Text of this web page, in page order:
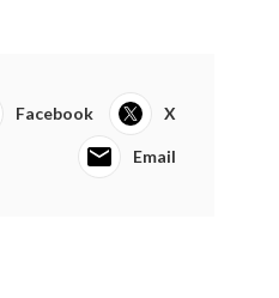
Facebook X
Email